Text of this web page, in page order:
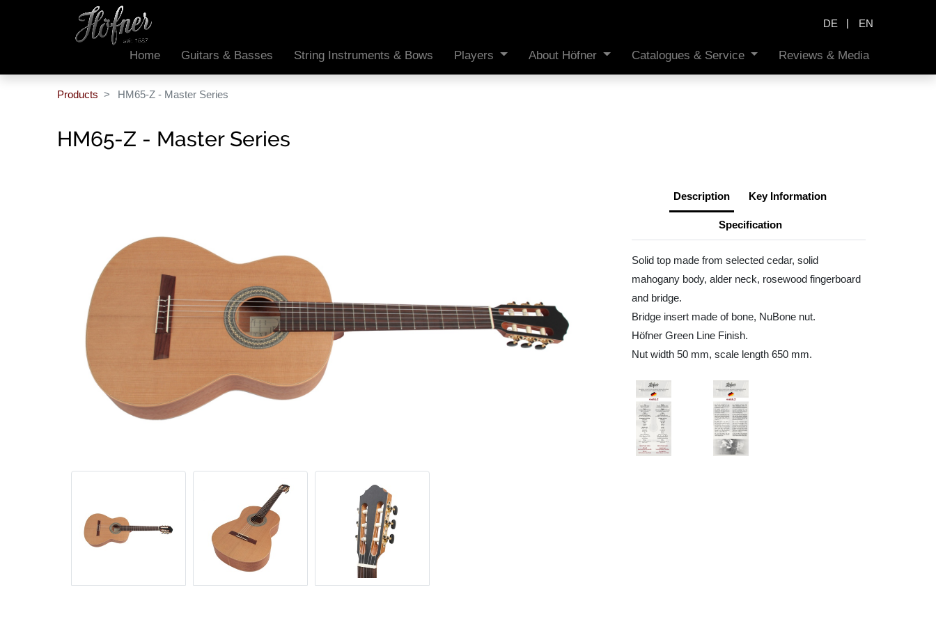
DE | EN
Home Guitars & Basses String Instruments & Bows Players About Höfner Catalogues & Service Reviews & Media
Products HM65-Z - Master Series
HM65-Z - Master Series
Description Key Information
Specification
Solid top made from selected cedar, solid
mahogany body, alder neck, rosewood fingerboard
and bridge.
Bridge insert made of bone, NuBone nut.
Höfner Green Line Finish.
Nut width 50 mm, scale length 650 mm.